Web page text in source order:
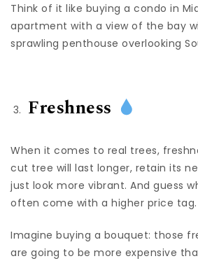
Think of it like buying a condo in
apartment with a view of the bay
sprawling penthouse overlooking
Freshness
When it comes to real trees,
cut tree will last longer, retain its
just look more vibrant. And guess
often come with a higher price tag.
Imagine buying a bouquet: those
are going to be more expensive